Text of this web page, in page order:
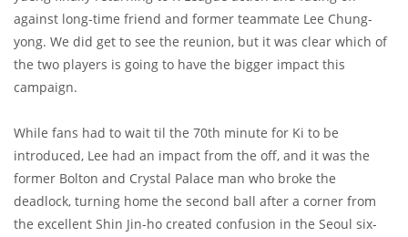
against long-time friend and former teammate Lee Chung-
yong. We did get to see the reunion, but it was clear which of
the two players is going to have the bigger impact this
campaign.
While fans had to wait til the 70th minute for Ki to be
introduced, Lee had an impact from the off, and it was the
former Bolton and Crystal Palace man who broke the
deadlock, turning home the second ball after a corner from
the excellent Shin Jin-ho created confusion in the Seoul six-